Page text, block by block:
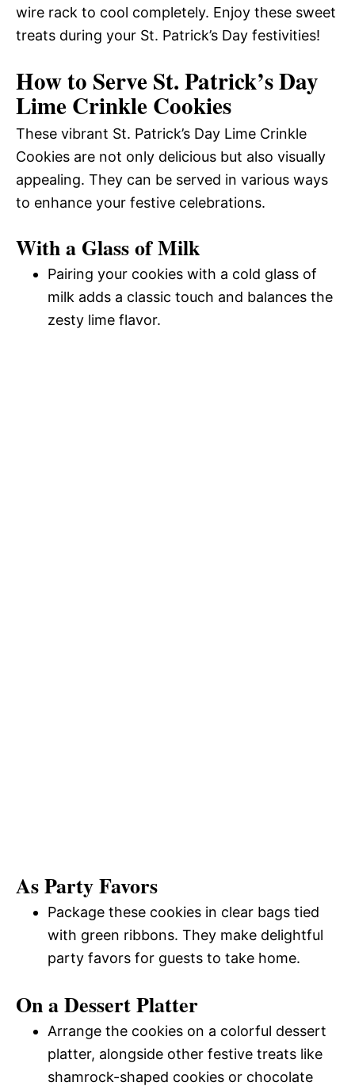
wire rack to cool completely. Enjoy these sweet
treats during your St. Patrick’s Day festivities!
How to Serve St. Patrick’s Day
Lime Crinkle Cookies
These vibrant St. Patrick’s Day Lime Crinkle
Cookies are not only delicious but also visually
appealing. They can be served in various ways
to enhance your festive celebrations.
With a Glass of Milk
Pairing your cookies with a cold glass of
milk adds a classic touch and balances the
zesty lime flavor.
As Party Favors
Package these cookies in clear bags tied
with green ribbons. They make delightful
party favors for guests to take home.
On a Dessert Platter
Arrange the cookies on a colorful dessert
platter, alongside other festive treats like
shamrock-shaped cookies or chocolate